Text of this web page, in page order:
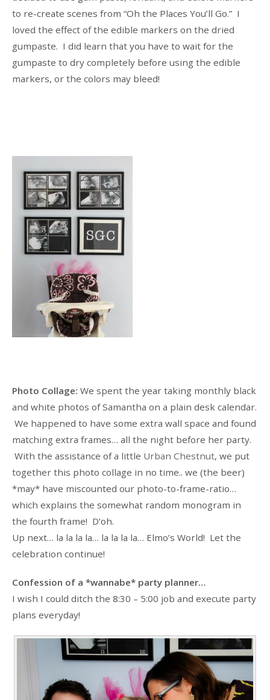
to re-create scenes from “Oh the Places You’ll Go.” I
loved the effect of the edible markers on the dried
gumpaste. I did learn that you have to wait for the
gumpaste to dry completely before using the edible
markers, or the colors may bleed!
Photo Collage: We spent the year taking monthly black
and white photos of Samantha on a plain desk calendar.
We happened to have some extra wall space and found
matching extra frames… all the night before her party.
With the assistance of a little Urban Chestnut, we put
together this photo collage in no time.. we (the beer)
*may* have miscounted our photo-to-frame-ratio…
which explains the somewhat random monogram in
the fourth frame! D’oh.
Up next… la la la la… la la la la… Elmo’s World! Let the
celebration continue!
Confession of a *wannabe* party planner…
I wish I could ditch the 8:30 – 5:00 job and execute party
plans everyday!